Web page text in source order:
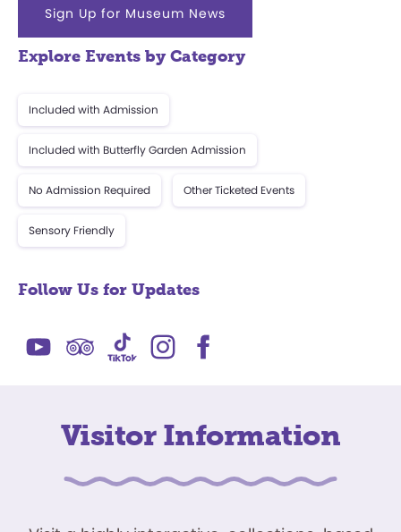
Sign Up for Museum News
Explore Events by Category
Included with Admission
Included with Butterfly Garden Admission
No Admission Required Other Ticketed Events
Sensory Friendly
Follow Us for Updates
Visitor Information